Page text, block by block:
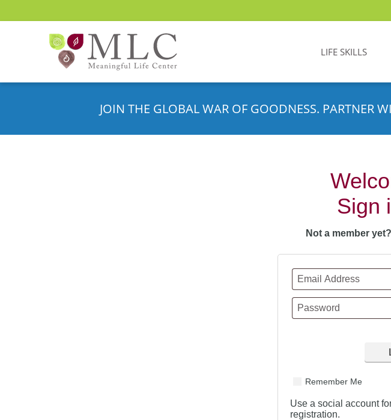
LIFE SKILLS
JOIN THE GLOBAL WAR OF GOODNESS. PARTNER
Sign
Not a member yet?
Remember Me
Use a social account
registration.